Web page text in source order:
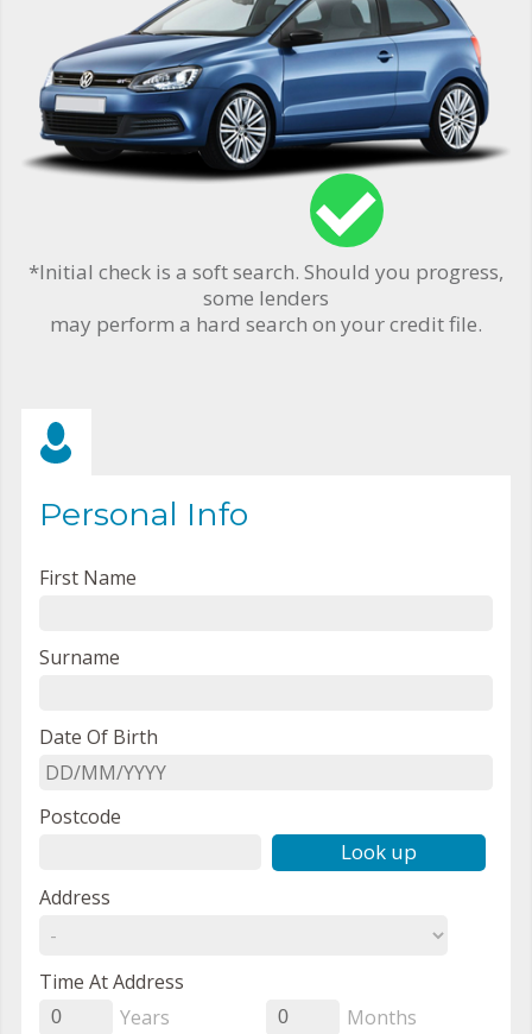
*Initial check is a soft search. Should you progress,
some lenders
may perform a hard search on your credit file.
Personal Info
First Name
Surname
Date Of Birth
Postcode
Look up
Address
Time At Address
0 Years 0
Months